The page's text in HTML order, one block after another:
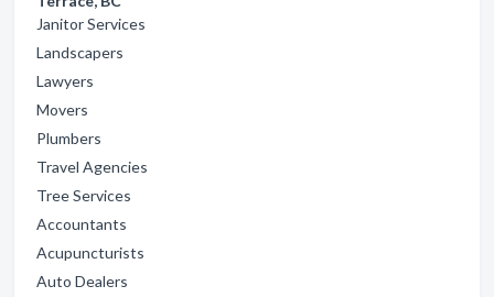
Janitor Services
Landscapers
Lawyers
Movers
Plumbers
Travel Agencies
Tree Services
Accountants
Acupuncturists
Auto Dealers